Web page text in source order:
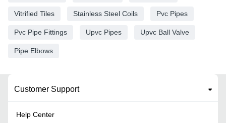
Vitrified Tiles Stainless Steel Coils Pvc Pipes
Pvc Pipe Fittings Upvc Pipes Upvc Ball Valve
Pipe Elbows
Customer Support
Help Center